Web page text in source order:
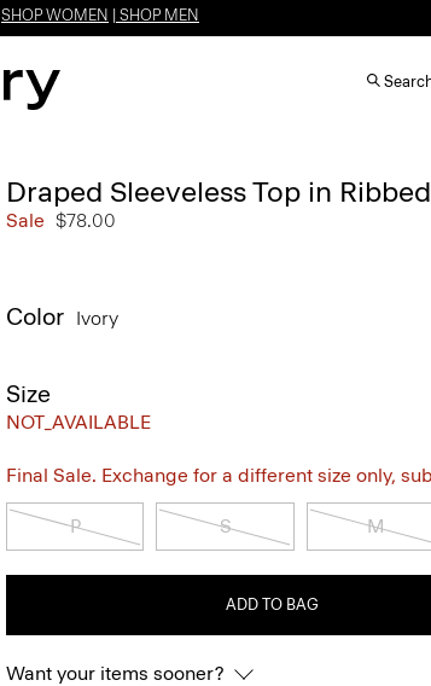
SHOP WOMEN SHOP MEN
Draped Sleeveless Top in
Sale $78.00
Color Ivory
Size
NOT_AVAILABLE
Final Sale. Exchange for a different size only,
P S M
ADD TO BAG
Want your items sooner?